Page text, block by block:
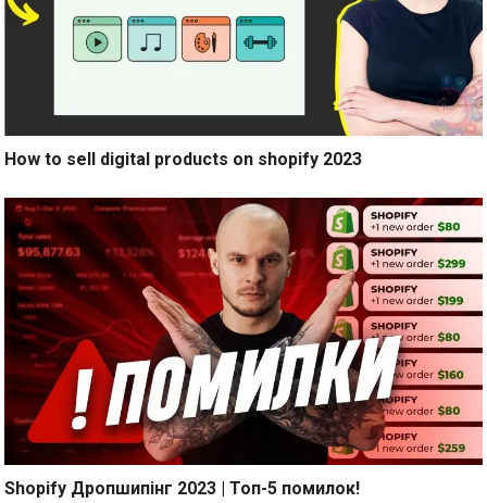
How to sell digital products on shopify 2023
Shopify Дропшипінг 2023 | Топ-5 помилок!